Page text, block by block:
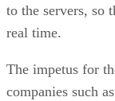
to the servers, so
real time.
The impetus for
companies such